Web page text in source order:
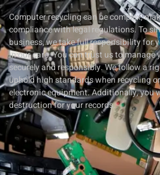
Computer recycling can be complex,
compliance with legal regulations. To
business, we take full responsibility for
in our care. You can trust us to
securely and responsibly. We follow a
uphold high standards when recycling
electronic equipment. Additionally, you
destruction for your records.